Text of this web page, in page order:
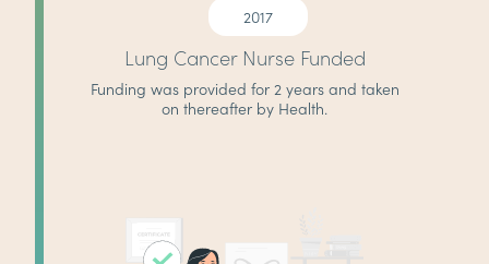
2017
Lung Cancer Nurse Funded
Funding was provided for 2 years and taken
on thereafter by Health.